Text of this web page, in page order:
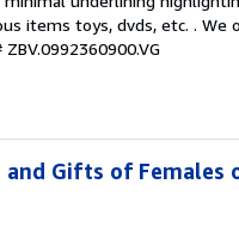
items toys, dvds, etc. . We
Gifts of Females